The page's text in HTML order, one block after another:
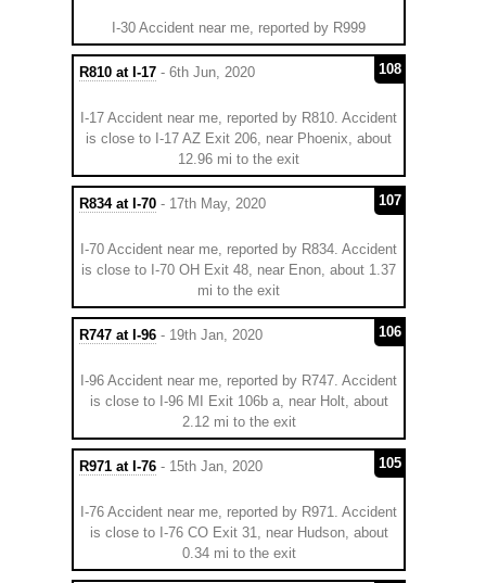
I-30 Accident near me, reported by R999
R810 at I-17 - 6th Jun, 2020 108
I-17 Accident near me, reported by R810. Accident
is close to I-17 AZ Exit 206, near Phoenix, about
12.96 mi to the exit
R834 at I-70 - 17th May, 2020 107
I-70 Accident near me, reported by R834. Accident
is close to I-70 OH Exit 48, near Enon, about 1.37
mi to the exit
R747 at I-96 - 19th Jan, 2020 106
I-96 Accident near me, reported by R747. Accident
is close to I-96 MI Exit 106b a, near Holt, about
2.12 mi to the exit
R971 at I-76 - 15th Jan, 2020 105
I-76 Accident near me, reported by R971. Accident
is close to I-76 CO Exit 31, near Hudson, about
0.34 mi to the exit